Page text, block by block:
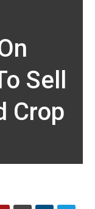
Sell
Crop